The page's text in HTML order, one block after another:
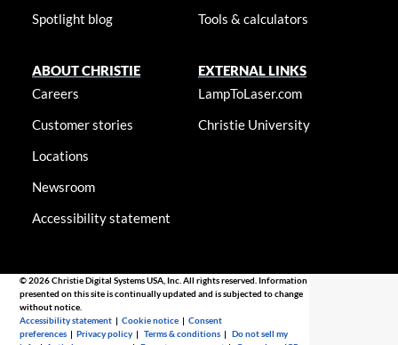
Spotlight blog
Tools & calculators
ABOUT CHRISTIE
Careers
Customer stories
Locations
Newsroom
Accessibility statement
EXTERNAL LINKS
LampToLaser.com
Christie University
© 2026 Christie Digital Systems USA, Inc. All rights reserved. Information
presented on this site is continually updated and is subjected to change
without notice.
Accessibility statement |Cookie notice |Consent
preferences |Privacy policy |Terms & conditions |Do not sell my